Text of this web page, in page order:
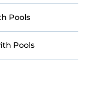
Pools
Pools